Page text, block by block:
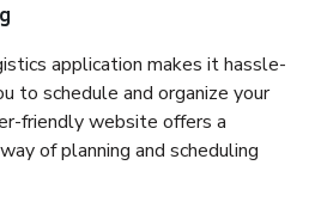
application makes it hassle-
to schedule and organize your
friendly website offers a
of planning and scheduling